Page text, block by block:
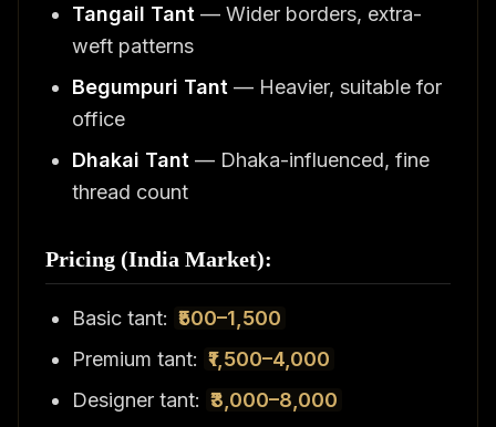
Tangail Tant — Wider borders, extra-
weft patterns
Begumpuri Tant — Heavier, suitable for
office
Dhakai Tant — Dhaka-influenced, fine
thread count
Pricing (India Market):
Basic tant: ₹500–1,500
Premium tant: ₹1,500–4,000
Designer tant: ₹3,000–8,000